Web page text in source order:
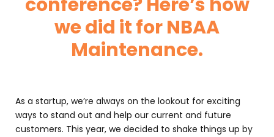
we did it for NBAA
Maintenance.
As a startup, we’re always on the lookout for exciting
ways to stand out and help our current and future
customers. This year, we decided to shake things up by